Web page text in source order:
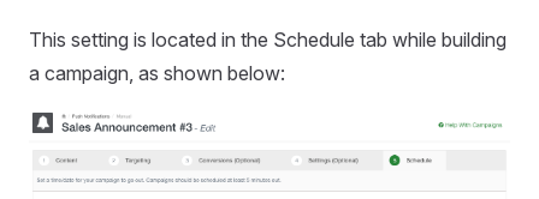
This setting is located in the Schedule tab while building
a campaign, as shown below: